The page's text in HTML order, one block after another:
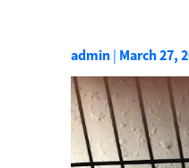
admin March 27,